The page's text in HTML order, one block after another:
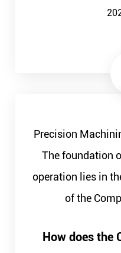
Precision
The foundation
operation lies in
of the
How does the